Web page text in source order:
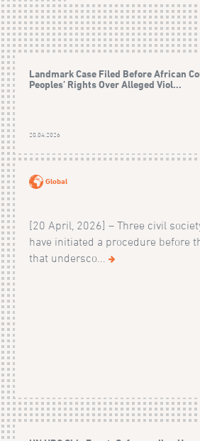
Landmark Case Filed Before African
Peoples’ Rights Over Alleged Viol...
20.04.2026
Global
[20 April, 2026] – Three civil
have initiated a procedure before
that undersco...